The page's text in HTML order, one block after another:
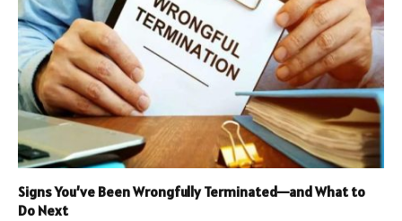
Signs You’ve Been Wrongfully Terminated—and What to
Do Next